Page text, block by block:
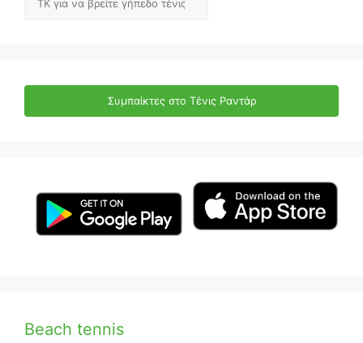
Συμπαίκτες στο Τένις Ραντάρ
Beach tennis